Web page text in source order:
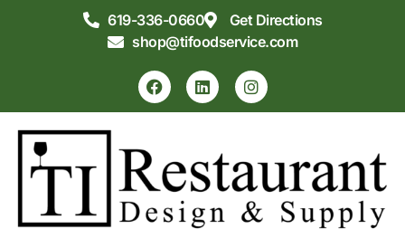
619-336-0660
Get Directions
shop@tifoodservice.com